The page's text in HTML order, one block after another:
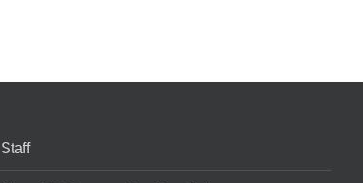
Staff